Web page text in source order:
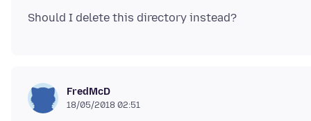
FredMcD
18/05/2018 02:51